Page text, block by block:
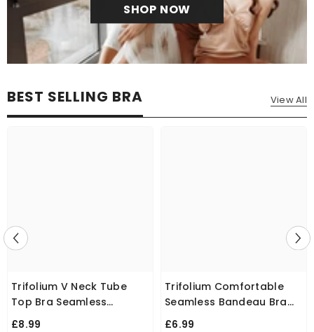
SHOP NOW
BEST SELLING BRA View All
Trifolium V Neck Tube
Top Bra Seamless
Padded Camisole
£8.99
Trifolium Comfortable
Seamless Bandeau Bra
With Removable Pads For
£6.99